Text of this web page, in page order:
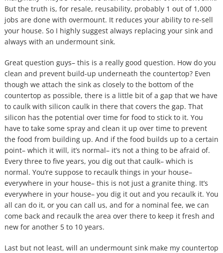
But the truth is, for resale, reusability, probably 1 out of 1,000
jobs are done with overmount. It reduces your ability to re-sell
your house. So I highly suggest always replacing your sink and
always with an undermount sink.
Great question guys– this is a really good question. How do you
clean and prevent build-up underneath the countertop? Even
though we attach the sink as closely to the bottom of the
countertop as possible, there is a little bit of a gap that we have
to caulk with silicon caulk in there that covers the gap. That
silicon has the potential over time for food to stick to it. You
have to take some spray and clean it up over time to prevent
the food from building up. And if the food builds up to a certain
point– which it will, it’s normal– it’s not a thing to be afraid of.
Every three to five years, you dig out that caulk– which is
normal. You’re suppose to recaulk things in your house–
everywhere in your house– this is not just a granite thing. It’s
everywhere in your house– you dig it out and you recaulk it. You
all can do it, or you can call us, and for a nominal fee, we can
come back and recaulk the area over there to keep it fresh and
new for another 5 to 10 years.
Last but not least, will an undermount sink make my countertop